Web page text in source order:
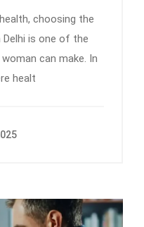
choosing the
is one of the
can make. In
healt